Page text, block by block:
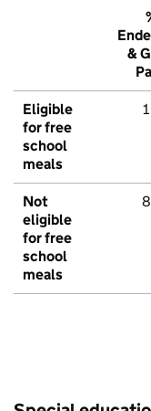
&
Eligible
for free
school
meals
Not
eligible
for free
school
meals